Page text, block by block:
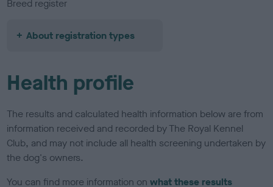
Breed register
About registration types
Health profile
The results and calculated health information below are from
information received and recorded by The Royal Kennel
Club, and may not include all health screening undertaken by
the dog's owners.
You can find more information onwhat these results